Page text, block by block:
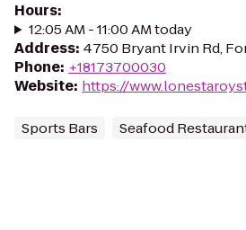
Hours:
12:05 AM - 11:00 AM today
Address: 4750 Bryant Irvin Rd,
Phone: +18173700030
Website: https://
Sports Bars Seafood